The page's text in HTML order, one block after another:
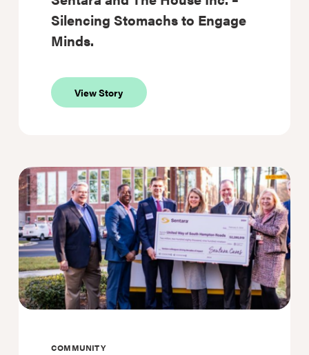
Silencing Stomachs to Engage
Minds.
View Storyabout
Sentara
and
Stomachs
to
Engage
Minds.
COMMUNITY